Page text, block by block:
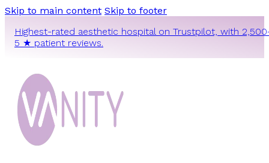
Skip to main content Skip to footer
Highest-rated aesthetic hospital on Trustpilot, with
5 ★ patient reviews.